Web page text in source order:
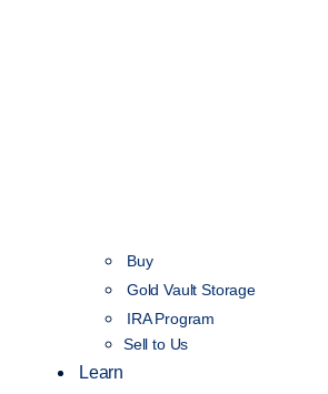
Buy
Gold Vault Storage
IRA Program
Sell to Us
Learn